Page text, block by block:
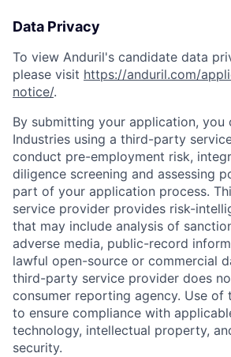
Data Privacy
To view Anduril's candidate data
please visit https://anduril.com/
notice/.
By submitting your application, you
Industries using a third-party
conduct pre-employment risk,
diligence screening and assessing
part of your application process.
service provider provides risk-
that may include analysis of
adverse media, public-record
lawful open-source or commercial
third-party service provider does
consumer reporting agency. Use of
to ensure compliance with
technology, intellectual property,
security.